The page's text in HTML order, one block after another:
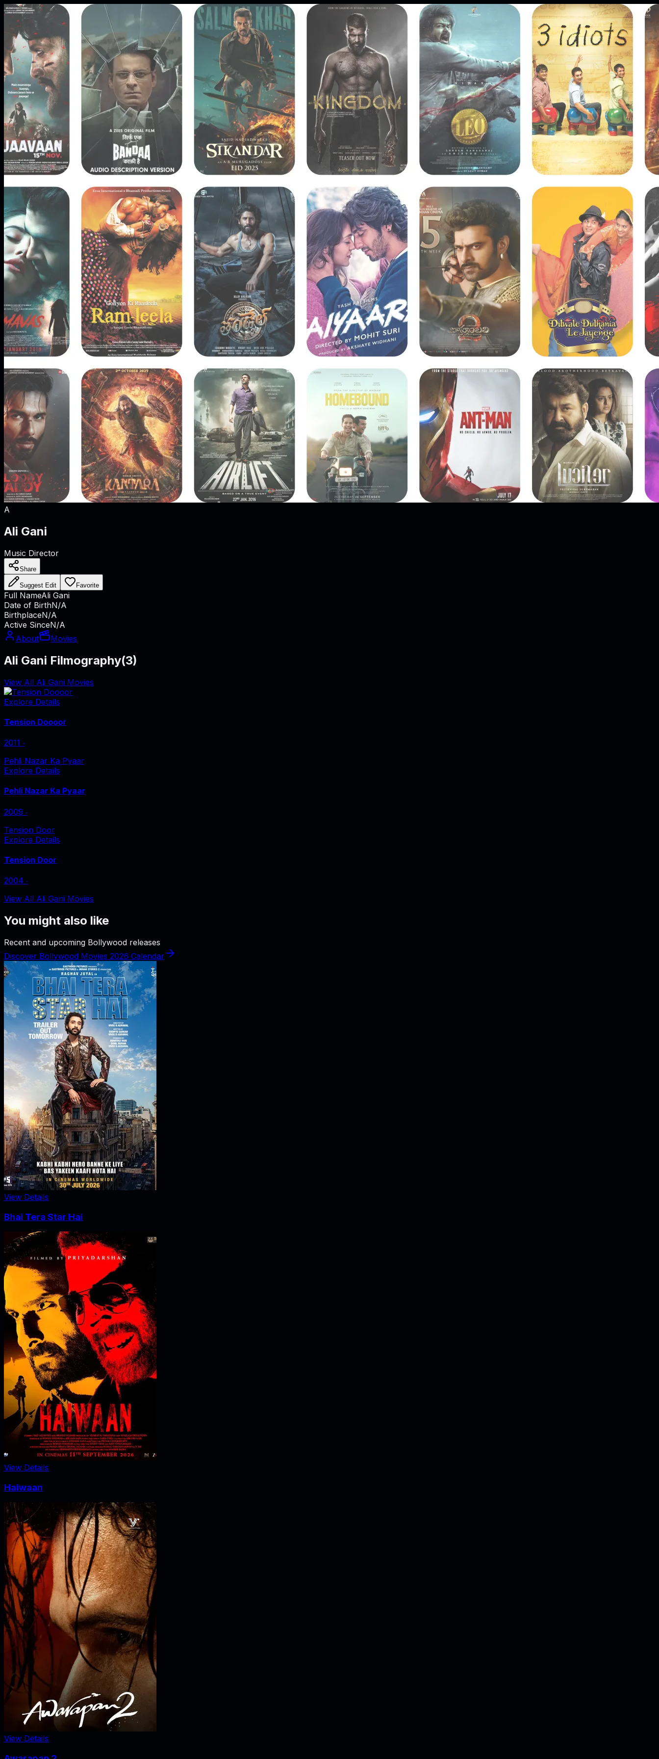
A
Ali Gani
Music Director
Share
Suggest Edit Favorite
Full NameAli Gani
Date of BirthN/A
BirthplaceN/A
Active SinceN/A
About
Movies
Ali Gani Filmography(3)
View All Ali Gani Movies
Explore Details
Tension Doooor
2011 ‧
Pehli Nazar Ka Pyaar
Explore Details
Pehli Nazar Ka Pyaar
2009 ‧
Tension Door
Explore Details
Tension Door
2004 ‧
View All Ali Gani Movies
You might also like
Recent and upcoming Bollywood releases
Discover Bollywood Movies 2026 Calendar
View Details
Bhai Tera Star Hai
View Details
Haiwaan
View Details